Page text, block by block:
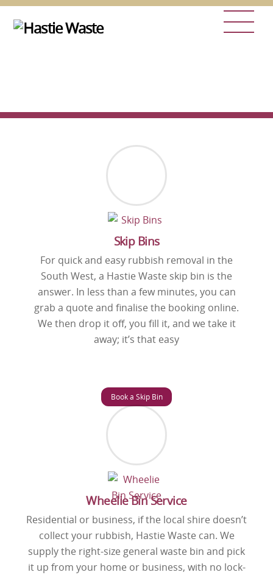
Skip Bins
For quick and easy rubbish removal in the
South West, a Hastie Waste skip bin is the
answer. In less than a few minutes, you can
grab a quote and finalise the booking online.
We then drop it off, you fill it, and we take it
away; it’s that easy
Book a Skip Bin
Wheelie Bin Service
Residential or business, if the local shire doesn’t
collect your rubbish, Hastie Waste can. We
supply the right-size general waste bin and pick
it up from your home or business, with no lock-